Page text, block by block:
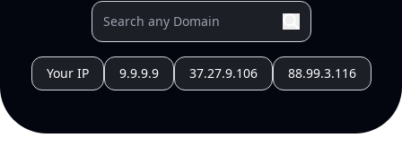
Your IP 9.9.9.9 37.27.9.106 88.99.3.116